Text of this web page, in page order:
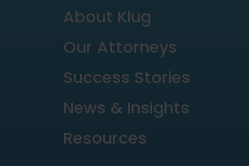
About Klug
Our Attorneys
Success Stories
News & Insights
Resources